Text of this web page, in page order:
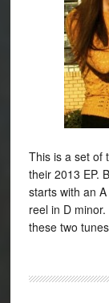
This is a set of
their 2013 EP.
starts with an
reel in D
these two